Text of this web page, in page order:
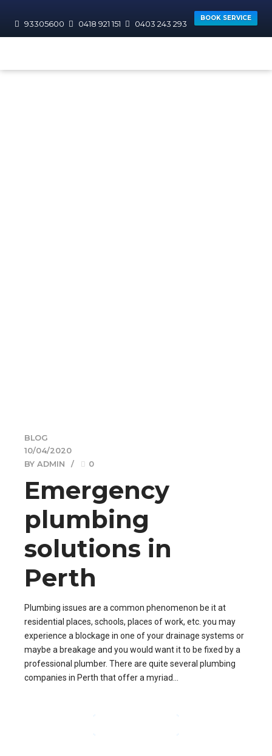
93305600 0418 921 151 0403 243 293
BOOK SERVICE
BLOG
10/04/2020
BY ADMIN
0
Emergency
plumbing
solutions in
Perth
Plumbing issues are a common phenomenon be it at
residential places, schools, places of work, etc. you may
experience a blockage in one of your drainage systems or
maybe a breakage and you would want it to be fixed by a
professional plumber. There are quite several plumbing
companies in Perth that offer a myriad...